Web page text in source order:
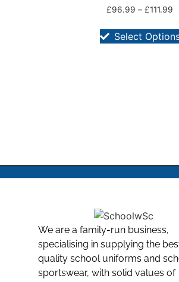
£96.99 – £111.99
Select
We are a family-run business,
specialising in supplying the
quality school uniforms and
sportswear, with solid values of